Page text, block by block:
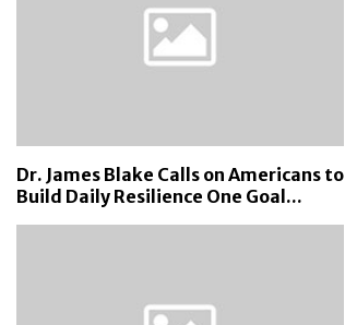
Dr. James Blake Calls on Americans to
Build Daily Resilience One Goal...